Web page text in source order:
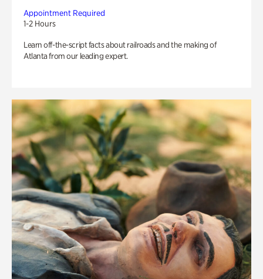
Appointment Required
1-2 Hours
Learn off-the-script facts about railroads and the making of
Atlanta from our leading expert.